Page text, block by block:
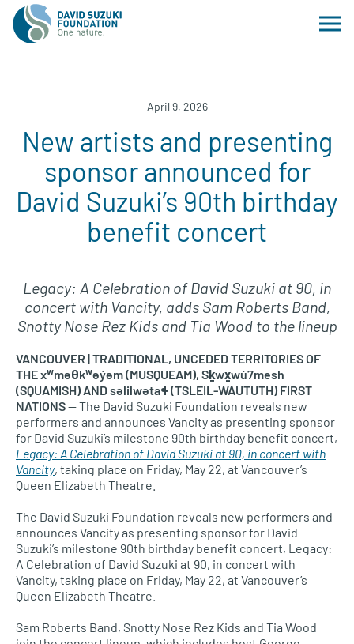
April 9, 2026
New artists and presenting
sponsor announced for
David Suzuki’s 90th birthday
benefit concert
Legacy: A Celebration of David Suzuki at 90, in
concert with Vancity, adds Sam Roberts Band,
Snotty Nose Rez Kids and Tia Wood to the lineup
VANCOUVER | TRADITIONAL, UNCEDED TERRITORIES OF
THE xʷməθkʷəy̓əm (MUSQUEAM), Sḵwx̱wú7mesh
(SQUAMISH) AND səlilwətaɬ (TSLEIL-WAUTUTH) FIRST
NATIONS— The David Suzuki Foundation reveals new
performers and announces Vancity as presenting sponsor
for David Suzuki’s milestone 90th birthday benefit concert,
Legacy: A Celebration of David Suzuki at 90, in concert with
Vancity, taking place on Friday, May 22, at Vancouver’s
Queen Elizabeth Theatre.
The David Suzuki Foundation reveals new performers and
announces Vancity as presenting sponsor for David
Suzuki’s milestone 90th birthday benefit concert, Legacy:
A Celebration of David Suzuki at 90, in concert with
Vancity, taking place on Friday, May 22, at Vancouver’s
Queen Elizabeth Theatre.
Sam Roberts Band, Snotty Nose Rez Kids and Tia Wood